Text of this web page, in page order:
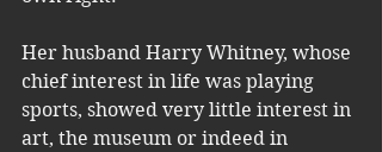
Her husband Harry Whitney, whose
chief interest in life was playing
sports, showed very little interest in
art, the museum or indeed in